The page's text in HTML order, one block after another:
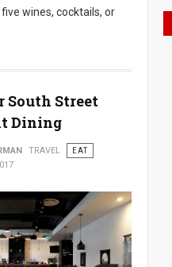
wines, cocktails, or
South Street
Dining
TRAVEL
EAT